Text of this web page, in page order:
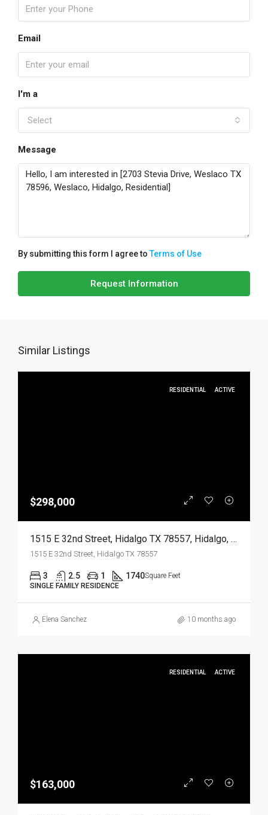
Email
I'm a
Select
Message
By submitting this form I agree toTerms of Use
Request Information
Similar Listings
RESIDENTIAL ACTIVE
$298,000
1515 E 32nd Street, Hidalgo TX 78557, Hidalgo, Hidalgo, Residential
1515 E 32nd Street, Hidalgo TX 78557
3 2.5 1 1740Square Feet
SINGLE FAMILY RESIDENCE
Elena Sanchez 10 months ago
RESIDENTIAL ACTIVE
$163,000